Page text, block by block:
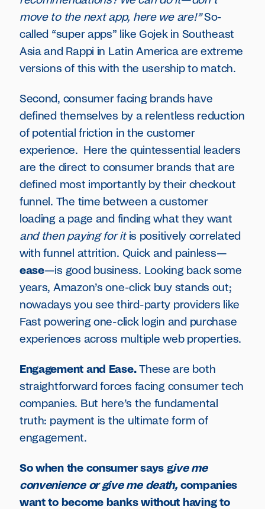
move to the next app, here we are!”So-
called “super apps” like Gojek in Southeast
Asia and Rappi in Latin America are extreme
versions of this with the usership to match.
Second, consumer facing brands have
defined themselves by a relentless reduction
of potential friction in the customer
experience. Here the quintessential leaders
are the direct to consumer brands that are
defined most importantly by their checkout
funnel. The time between a customer
loading a page and finding what they want
and then paying for it is positively correlated
with funnel attrition. Quick and painless—
ease—is good business. Looking back some
years, Amazon’s one-click buy stands out;
nowadays you see third-party providers like
Fast powering one-click login and purchase
experiences across multiple web properties.
Engagement and Ease.These are both
straightforward forces facing consumer tech
companies. But here’s the fundamental
truth: payment is the ultimate form of
engagement.
So when the consumer says give me
convenience or give me death, companies
want to become banks without having to